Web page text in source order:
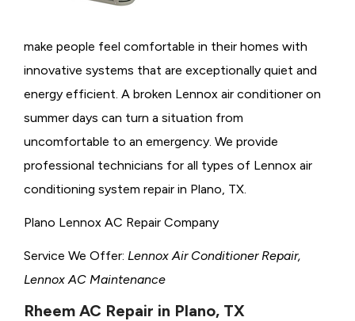
make people feel comfortable in their homes with
innovative systems that are exceptionally quiet and
energy efficient. A broken Lennox air conditioner on
summer days can turn a situation from
uncomfortable to an emergency. We provide
professional technicians for all types of Lennox air
conditioning system repair in Plano, TX.
Plano Lennox AC Repair Company
Service We Offer: Lennox Air Conditioner Repair,
Lennox AC Maintenance
Rheem AC Repair in Plano, TX